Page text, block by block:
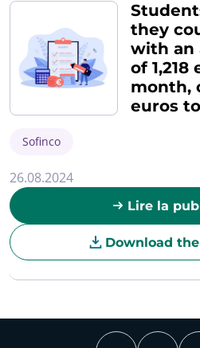
they
with an
of 1,218
month,
euros
Sofinco
26.08.2024
Lire la
Download